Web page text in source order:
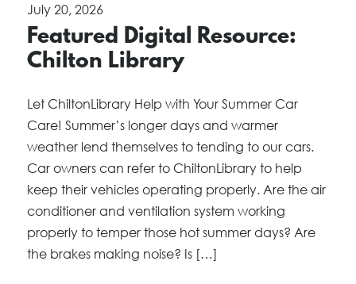
July 20, 2026
Featured Digital Resource:
Chilton Library
Let ChiltonLibrary Help with Your Summer Car
Care! Summer’s longer days and warmer
weather lend themselves to tending to our cars.
Car owners can refer to ChiltonLibrary to help
keep their vehicles operating properly. Are the air
conditioner and ventilation system working
properly to temper those hot summer days? Are
the brakes making noise? Is […]